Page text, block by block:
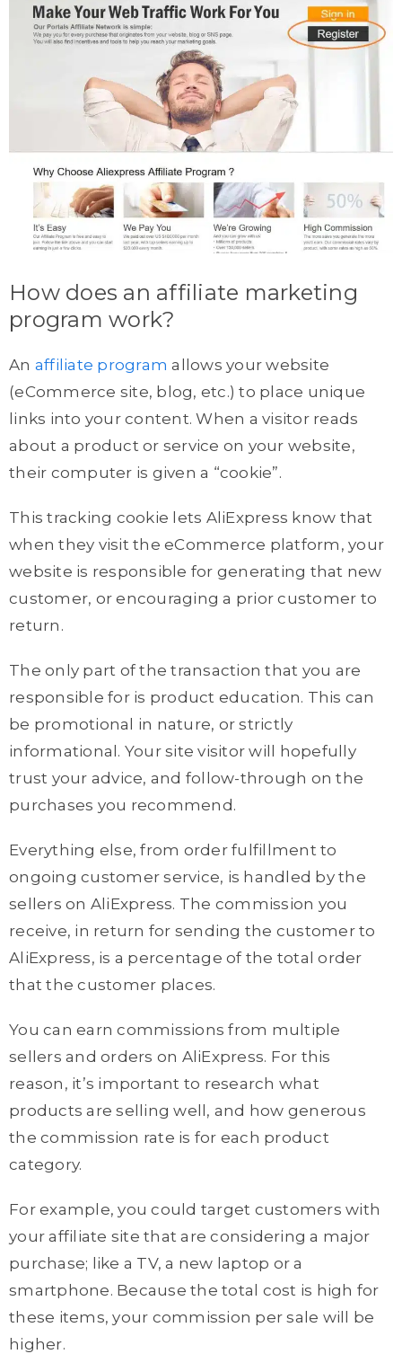
How does an affiliate marketing
program work?
An affiliate program allows your website
(eCommerce site, blog, etc.) to place unique
links into your content. When a visitor reads
about a product or service on your website,
their computer is given a “cookie”.
This tracking cookie lets AliExpress know that
when they visit the eCommerce platform, your
website is responsible for generating that new
customer, or encouraging a prior customer to
return.
The only part of the transaction that you are
responsible for is product education. This can
be promotional in nature, or strictly
informational. Your site visitor will hopefully
trust your advice, and follow-through on the
purchases you recommend.
Everything else, from order fulfillment to
ongoing customer service, is handled by the
sellers on AliExpress. The commission you
receive, in return for sending the customer to
AliExpress, is a percentage of the total order
that the customer places.
You can earn commissions from multiple
sellers and orders on AliExpress. For this
reason, it’s important to research what
products are selling well, and how generous
the commission rate is for each product
category.
For example, you could target customers with
your affiliate site that are considering a major
purchase; like a TV, a new laptop or a
smartphone. Because the total cost is high for
these items, your commission per sale will be
higher.